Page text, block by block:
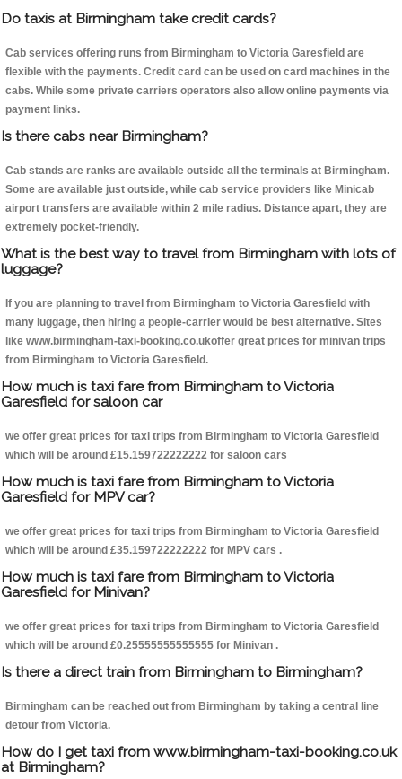
Do taxis at Birmingham take credit cards?
Cab services offering runs from Birmingham to Victoria Garesfield are
flexible with the payments. Credit card can be used on card machines in the
cabs. While some private carriers operators also allow online payments via
payment links.
Is there cabs near Birmingham?
Cab stands are ranks are available outside all the terminals at Birmingham.
Some are available just outside, while cab service providers like Minicab
airport transfers are available within 2 mile radius. Distance apart, they are
extremely pocket-friendly.
What is the best way to travel from Birmingham with lots of
luggage?
If you are planning to travel from Birmingham to Victoria Garesfield with
many luggage, then hiring a people-carrier would be best alternative. Sites
like www.birmingham-taxi-booking.co.ukoffer great prices for minivan trips
from Birmingham to Victoria Garesfield.
How much is taxi fare from Birmingham to Victoria
Garesfield for saloon car
we offer great prices for taxi trips from Birmingham to Victoria Garesfield
which will be around £15.159722222222 for saloon cars
How much is taxi fare from Birmingham to Victoria
Garesfield for MPV car?
we offer great prices for taxi trips from Birmingham to Victoria Garesfield
which will be around £35.159722222222 for MPV cars .
How much is taxi fare from Birmingham to Victoria
Garesfield for Minivan?
we offer great prices for taxi trips from Birmingham to Victoria Garesfield
which will be around £0.25555555555555 for Minivan .
Is there a direct train from Birmingham to Birmingham?
Birmingham can be reached out from Birmingham by taking a central line
detour from Victoria.
How do I get taxi from www.birmingham-taxi-booking.co.uk
at Birmingham?